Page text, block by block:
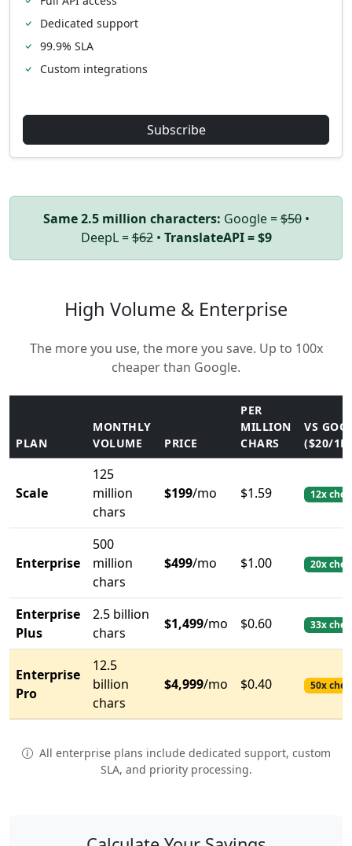
Dedicated support
99.9% SLA
Custom integrations
Subscribe
Same 2.5 million characters: Google =$50•
DeepL =$62• TranslateAPI = $9
High Volume & Enterprise
The more you use, the more you save. Up to 100x
cheaper than Google.
PLAN
MONTHLY
VOLUME
PRICE
PER
MILLION
CHARS
VS
($20/
Scale
125
million
chars
$199/mo $1.59 12x
Enterprise
500
million
chars
$499/mo $1.00 20x
Enterprise
Plus
2.5 billion
chars
$1,499/mo $0.60 33x
Enterprise
Pro
12.5
billion
chars
$4,999/mo $0.40 50x
All enterprise plans include dedicated support, custom
SLA, and priority processing.